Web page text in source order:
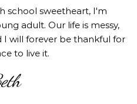
school sweetheart, I'm
adult. Our life is messy,
I will forever be thankful for
to live it.